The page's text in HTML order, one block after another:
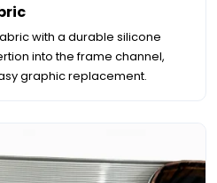
with a durable silicone
into the frame channel,
graphic replacement.